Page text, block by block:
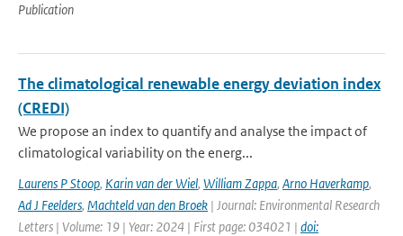
Publication
The climatological renewable energy deviation index
(CREDI)
We propose an index to quantify and analyse the impact of
climatological variability on the energ...
Laurens P Stoop, Karin van der Wiel, William Zappa, Arno Haverkamp,
Ad J Feelders, Machteld van den Broek | Journal: Environmental Research
Letters | Volume: 19 | Year: 2024 | First page: 034021 | doi: